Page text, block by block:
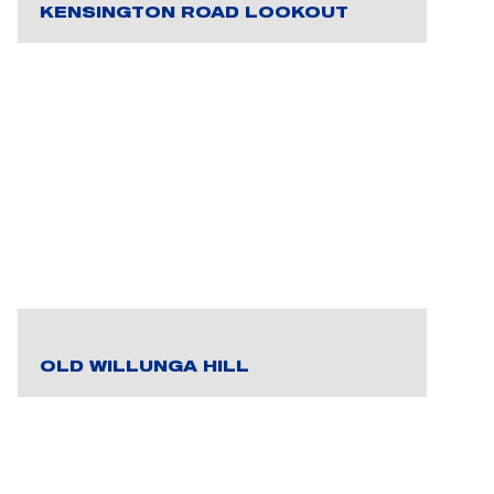
KENSINGTON ROAD LOOKOUT
OLD WILLUNGA HILL